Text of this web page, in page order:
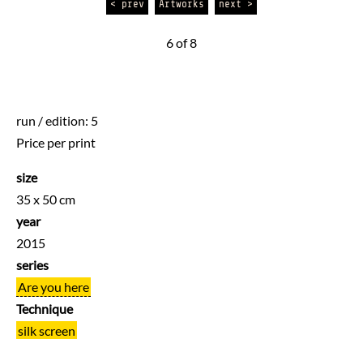
< prev Artworks next >
6 of 8
run / edition: 5
Price per print
size
35 x 50 cm
year
2015
series
Are you here
Technique
silk screen